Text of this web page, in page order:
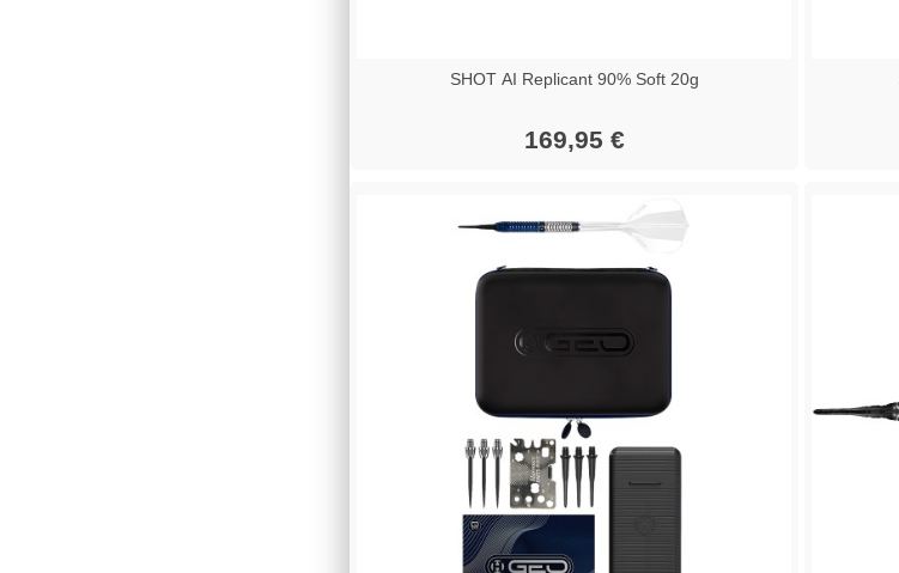
SHOT AI Replicant 90% Soft 20g
169,95 €